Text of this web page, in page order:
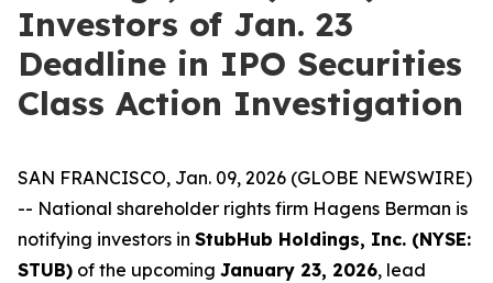
Investors of Jan. 23
Deadline in IPO Securities
Class Action Investigation
SAN FRANCISCO, Jan. 09, 2026 (GLOBE NEWSWIRE)
-- National shareholder rights firm Hagens Berman is
notifying investors in StubHub Holdings, Inc. (NYSE:
STUB) of the upcoming January 23, 2026, lead